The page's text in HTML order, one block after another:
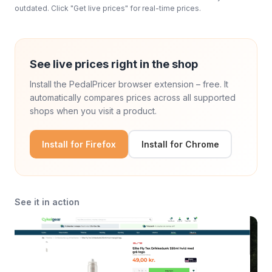
outdated. Click "Get live prices" for real-time prices.
See live prices right in the shop
Install the PedalPricer browser extension – free. It
automatically compares prices across all supported
shops when you visit a product.
Install for Firefox Install for Chrome
See it in action